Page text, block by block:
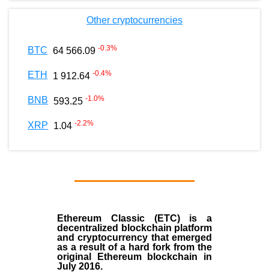
Other cryptocurrencies
BTC 64 566.09 -0.3%
ETH 1 912.64 -0.4%
BNB 593.25 -1.0%
XRP 1.04 -2.2%
Ethereum Classic (ETC)is a
decentralized blockchain platform
andcryptocurrency that emerged
as a result of a hard fork from the
original
Ethereum blockchain in
July 2016.